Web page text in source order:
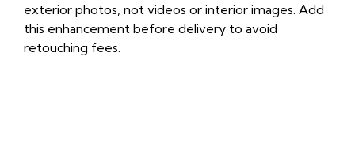
exterior photos, not videos or interior images. Add
this enhancement before delivery to avoid
retouching fees.